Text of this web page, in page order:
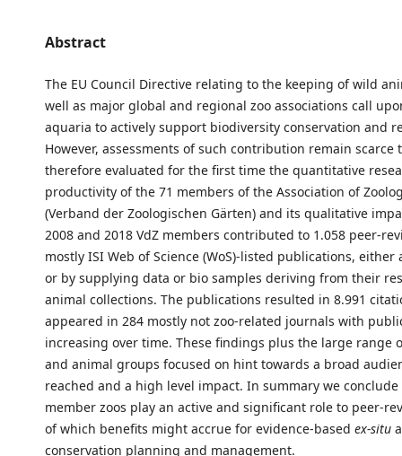
Abstract
The EU Council Directive relating to the keeping of wild
well as major global and regional zoo associations call
aquaria to actively support biodiversity conservation and
However, assessments of such contribution remain scarce
therefore evaluated for the first time the quantitative
productivity of the 71 members of the Association of
(Verband der Zoologischen Gärten) and its qualitative
2008 and 2018 VdZ members contributed to 1.058 peer-
mostly ISI Web of Science (WoS)-listed publications, either
or by supplying data or bio samples deriving from their
animal collections. The publications resulted in 8.991
appeared in 284 mostly not zoo-related journals with
increasing over time. These findings plus the large range
and animal groups focused on hint towards a broad
reached and a high level impact. In summary we conclude
member zoos play an active and significant role to peer-
of which benefits might accrue for evidence-based ex-situ
conservation planning and management.